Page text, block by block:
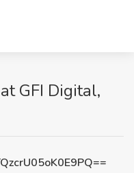
GFI Digital,